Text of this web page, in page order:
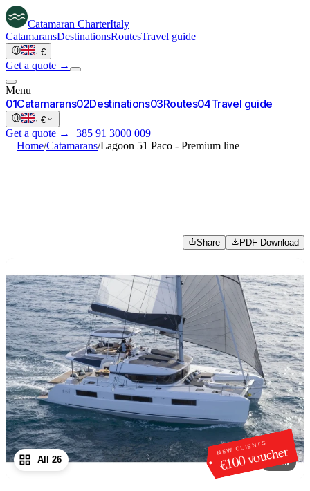
Catamaran CharterItaly
CatamaransDestinationsRoutesTravel guide
· €
Get a quote →
Menu
01Catamarans02Destinations03Routes04Travel guide
· €
Get a quote →+385 91 3000 009
—Home/Catamarans/Lagoon 51 Paco - Premium line
Share PDF Download
NEW CLIENTS
€100 voucher
1/26
All 26